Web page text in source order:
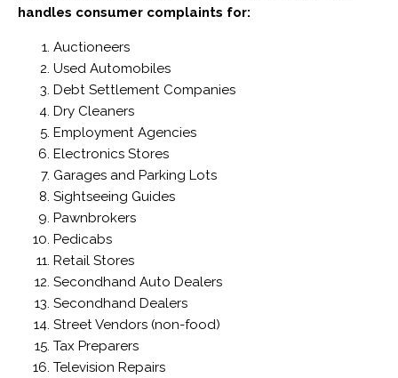
handles consumer complaints for:
Auctioneers
Used Automobiles
Debt Settlement Companies
Dry Cleaners
Employment Agencies
Electronics Stores
Garages and Parking Lots
Sightseeing Guides
Pawnbrokers
Pedicabs
Retail Stores
Secondhand Auto Dealers
Secondhand Dealers
Street Vendors (non-food)
Tax Preparers
Television Repairs